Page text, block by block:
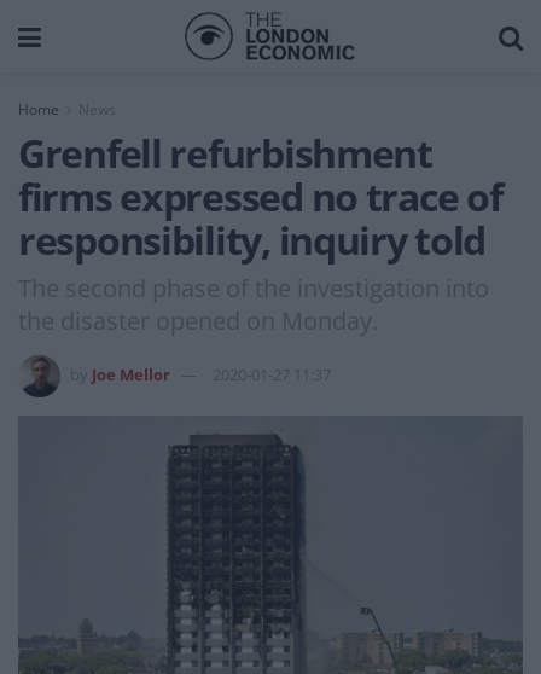
Home News
Grenfell refurbishment
firms expressed no trace of
responsibility, inquiry told
The second phase of the investigation into
the disaster opened on Monday.
Joe Mellor 2020-01-27 11:37